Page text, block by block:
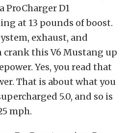
ProCharger D1
at 13 pounds of boost.
exhaust, and
this V6 Mustang up
Yes, you read that
That is about what you
5.0, and so is
mph.